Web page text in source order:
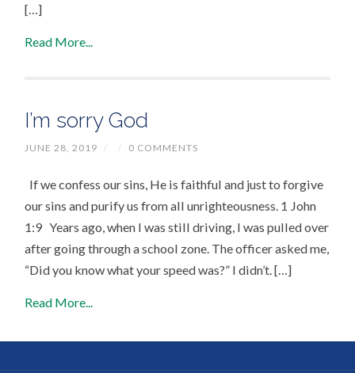
[…]
Read More...
I’m sorry God
JUNE 28, 2019 / / 0 COMMENTS
If we confess our sins, He is faithful and just to forgive
our sins and purify us from all unrighteousness. 1 John
1:9 Years ago, when I was still driving, I was pulled over
after going through a school zone. The officer asked me,
“Did you know what your speed was?” I didn’t. […]
Read More...